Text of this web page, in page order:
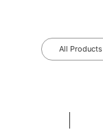
All Products